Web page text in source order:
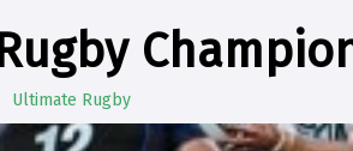
Ultimate Rugby